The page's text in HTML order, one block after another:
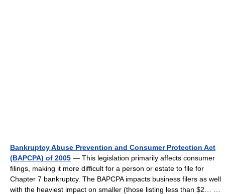
Bankruptcy Abuse Prevention and Consumer Protection Act
(BAPCPA) of 2005 — This legislation primarily affects consumer
filings, making it more difficult for a person or estate to file for
Chapter 7 bankruptcy. The BAPCPA impacts business filers as well
with the heaviest impact on smaller (those listing less than $2… …